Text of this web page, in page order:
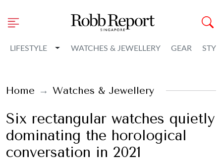
LIFESTYLE Toggle Dropdown
WATCHES & JEWELLERY GEAR
Home Watches & Jewellery
Six rectangular watches quietly
dominating the horological
conversation in 2021